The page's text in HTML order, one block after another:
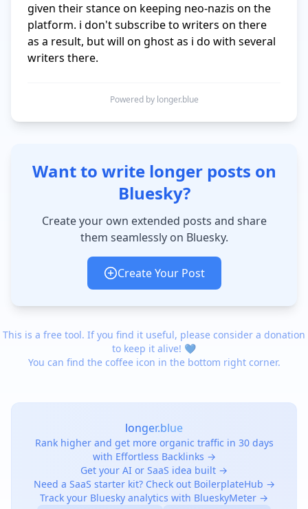
given their stance on keeping neo-nazis on the
platform. i don't subscribe to writers on there
as a result, but will on ghost as i do with several
writers there.
Powered by longer.blue
Want to write longer posts on
Bluesky?
Create your own extended posts and share
them seamlessly on Bluesky.
Create Your Post
This is a free tool. If you find it useful, please consider a donation
to keep it alive! 💙
You can find the coffee icon in the bottom right corner.
longer.blue
Rank higher and get more organic traffic in 30 days
with Effortless Backlinks →
Get your AI or SaaS idea built →
Need a SaaS starter kit? Check out BoilerplateHub →
Track your Bluesky analytics with BlueskyMeter →